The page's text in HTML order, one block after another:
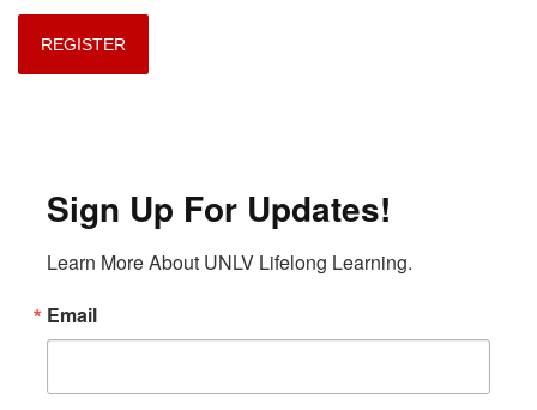
REGISTER
Sign Up For Updates!
Learn More About UNLV Lifelong Learning.
Email